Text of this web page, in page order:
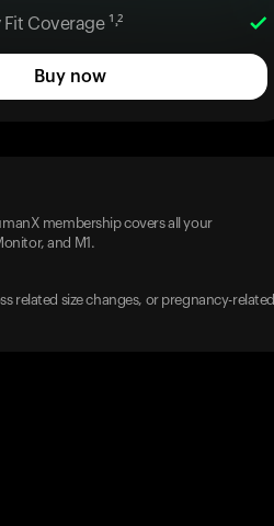
Coverage ¹˒²
Buy now
membership covers all your
and M1.
related size changes, or pregnancy-related